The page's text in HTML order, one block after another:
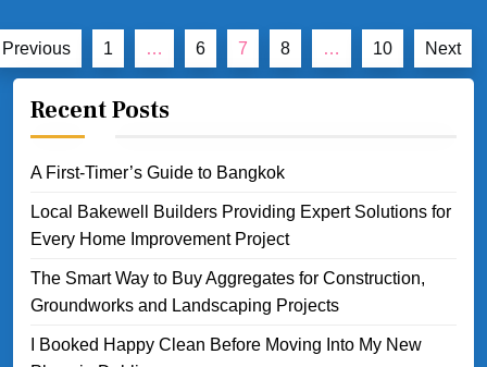
Posts
pagination
Previous 1 … 6 7 8 … 10 Next
Recent Posts
A First-Timer’s Guide to Bangkok
Local Bakewell Builders Providing Expert Solutions for
Every Home Improvement Project
The Smart Way to Buy Aggregates for Construction,
Groundworks and Landscaping Projects
I Booked Happy Clean Before Moving Into My New